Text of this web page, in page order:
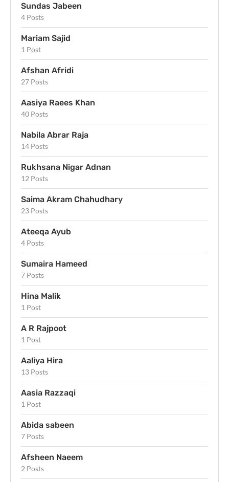
Sundas Jabeen
4 Posts
Mariam Sajid
1 Post
Afshan Afridi
27 Posts
Aasiya Raees Khan
40 Posts
Nabila Abrar Raja
14 Posts
Rukhsana Nigar Adnan
12 Posts
Saima Akram Chahudhary
23 Posts
Ateeqa Ayub
4 Posts
Sumaira Hameed
7 Posts
Hina Malik
1 Post
A R Rajpoot
1 Post
Aaliya Hira
13 Posts
Aasia Razzaqi
1 Post
Abida sabeen
7 Posts
Afsheen Naeem
2 Posts